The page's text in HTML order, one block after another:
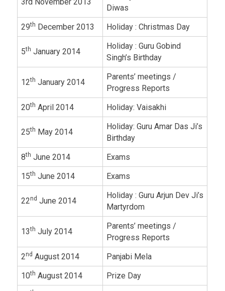
Diwas
29th December 2013 Holiday : Christmas Day
5th January 2014
Holiday : Guru Gobind
Singh’s Birthday
12th January 2014
Parents’ meetings /
Progress Reports
20th April 2014 Holiday: Vaisakhi
25th May 2014
Holiday: Guru Amar Das Ji’s
Birthday
8th June 2014
Exams
15th June 2014 Exams
22nd June 2014
Holiday : Guru Arjun Dev Ji’s
Martyrdom
13th July 2014
Parents’ meetings /
Progress Reports
2nd August 2014
Panjabi Mela
10th August 2014
Prize Day